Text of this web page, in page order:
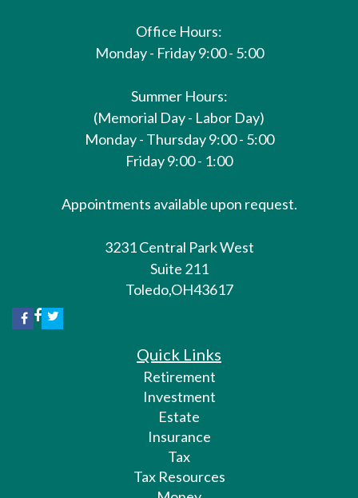
Office Hours:
Monday - Friday 9:00 - 5:00
Summer Hours:
(Memorial Day - Labor Day)
Monday - Thursday 9:00 - 5:00
Friday 9:00 - 1:00
Appointments available upon request.
3231 Central Park West
Suite 211
Toledo,OH43617
Quick Links
Retirement
Investment
Estate
Insurance
Tax
Tax Resources